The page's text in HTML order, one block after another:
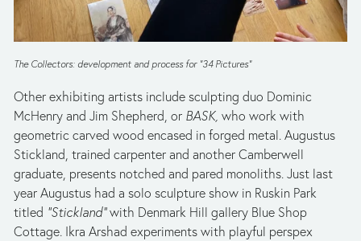
The Collectors: development and process for “34 Pictures”
Other exhibiting artists include sculpting duo Dominic
McHenry and Jim Shepherd, or BASK, who work with
geometric carved wood encased in forged metal. Augustus
Stickland, trained carpenter and another Camberwell
graduate, presents notched and pared monoliths. Just last
year Augustus had a solo sculpture show in Ruskin Park
titled “Stickland” with Denmark Hill gallery Blue Shop
Cottage. Ikra Arshad experiments with playful perspex